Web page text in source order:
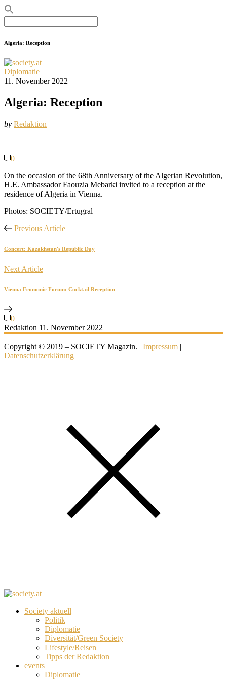
for:
Algeria: Reception
Diplomatie
11. November 2022
Algeria: Reception
by Redaktion
0
On the occasion of the 68th Anniversary of the Algerian Revolution,
H.E. Ambassador Faouzia Mebarki invited to a reception at the
residence of Algeria in Vienna.
Photos: SOCIETY/Ertugral
Previous Article
Concert: Kazakhstan's Republic Day
Next Article
Vienna Economic Forum: Cocktail Reception
0
Redaktion 11. November 2022
Copyright © 2019 – SOCIETY Magazin. | Impressum |
Datenschutzerklärung
Society aktuell
Politik
Diplomatie
Diversität/Green Society
Lifestyle/Reisen
Tipps der Redaktion
events
Diplomatie